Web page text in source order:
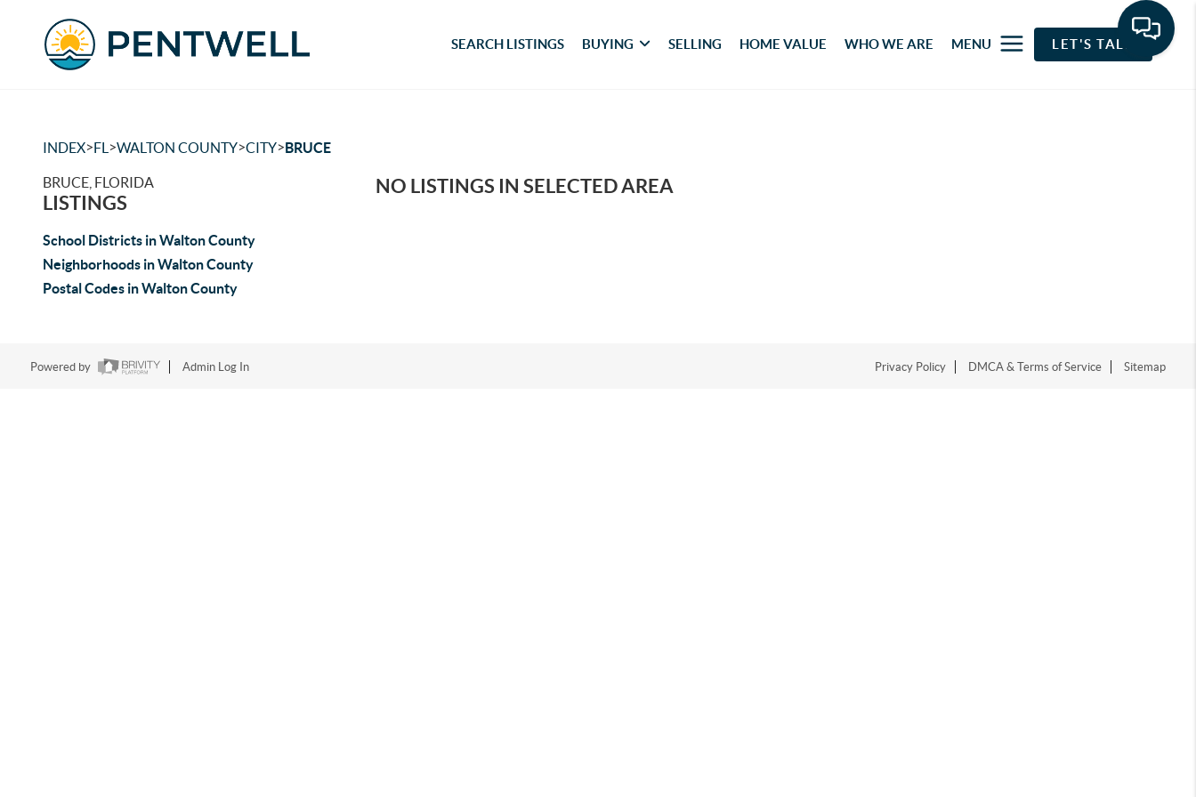
SEARCH LISTINGS BUYING SELLING HOME VALUE WHO WE ARE MENU LET'S TALK
INDEX>FL >WALTON COUNTY>CITY>BRUCE
BRUCE, FLORIDA
LISTINGS
School Districts in Walton County
Neighborhoods in Walton County
Postal Codes in Walton County
NO LISTINGS IN SELECTED AREA
Powered by Admin Log In Privacy Policy DMCA & Terms of Service Sitemap